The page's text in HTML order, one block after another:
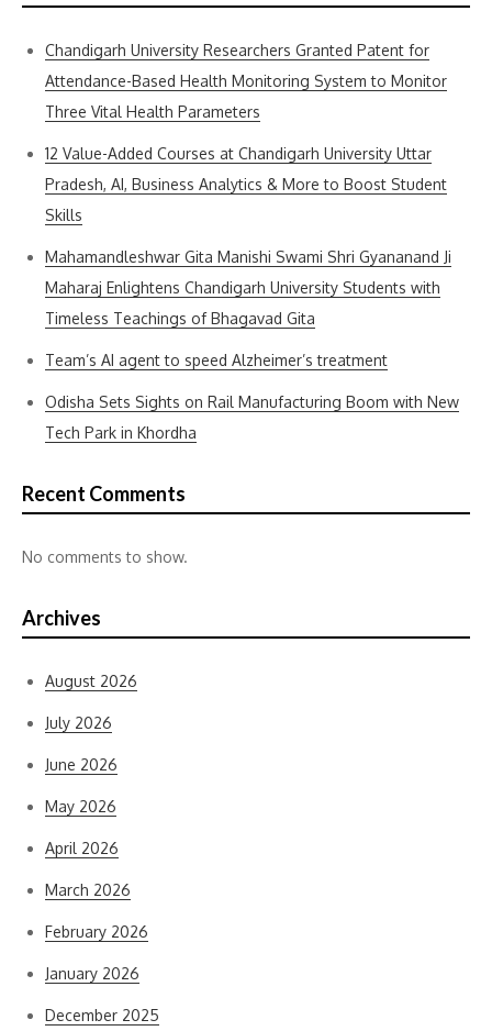
Chandigarh University Researchers Granted Patent for
Attendance-Based Health Monitoring System to Monitor
Three Vital Health Parameters
12 Value-Added Courses at Chandigarh University Uttar
Pradesh, AI, Business Analytics & More to Boost Student
Skills
Mahamandleshwar Gita Manishi Swami Shri Gyananand Ji
Maharaj Enlightens Chandigarh University Students with
Timeless Teachings of Bhagavad Gita
Team’s AI agent to speed Alzheimer’s treatment
Odisha Sets Sights on Rail Manufacturing Boom with New
Tech Park in Khordha
Recent Comments
No comments to show.
Archives
August 2026
July 2026
June 2026
May 2026
April 2026
March 2026
February 2026
January 2026
December 2025